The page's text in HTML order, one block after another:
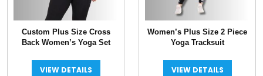
Custom Plus Size Cross
Back Women’s Yoga Set
VIEW DETAILS
Women’s Plus Size 2 Piece
Yoga Tracksuit
VIEW DETAILS